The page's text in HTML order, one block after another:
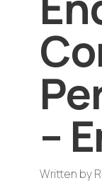
–
Written by